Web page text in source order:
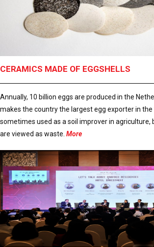
CERAMICS MADE OF EGGSHELLS
Annually, 10 billion eggs are produced in the
makes the country the largest egg exporter in the
sometimes used as a soil improver in agriculture,
are viewed as waste. More